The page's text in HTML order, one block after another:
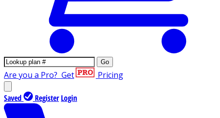
Go
Are you a Pro? Get Pricing
Saved Register Login